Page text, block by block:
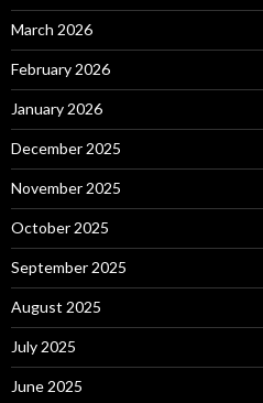
March 2026
February 2026
January 2026
December 2025
November 2025
October 2025
September 2025
August 2025
July 2025
June 2025